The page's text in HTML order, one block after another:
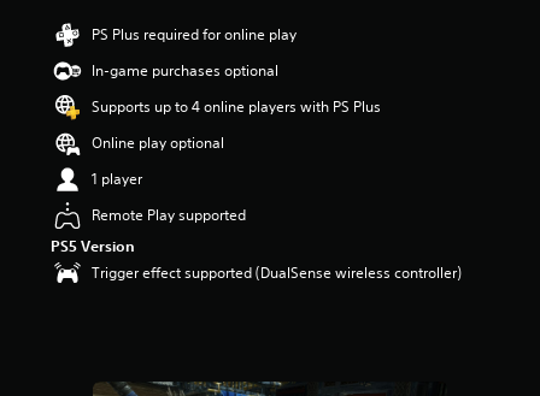
PS Plus required for online play
In-game purchases optional
Supports up to 4 online players with PS Plus
Online play optional
1 player
Remote Play supported
PS5 Version
Trigger effect supported (DualSense wireless controller)